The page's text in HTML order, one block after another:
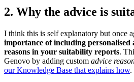
2. Why the advice is
I think this is self explanatory but once
importance of including personalised
reasons in your suitability reports.
Genovo by adding custom advice
our Knowledge Base that explains how.